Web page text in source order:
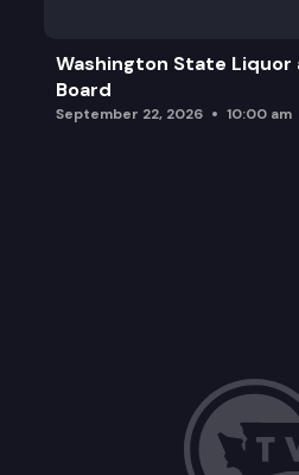
Washington State Liquor
Board
September 22, 2026 10:00 am